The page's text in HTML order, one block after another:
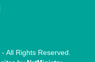
All Rights Reserved.